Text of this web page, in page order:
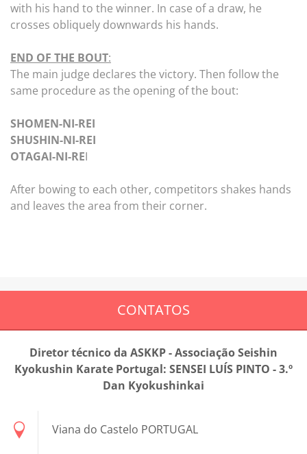
with his hand to the winner. In case of a draw, he
crosses obliquely downwards his hands.
END OF THE BOUT:
The main judge declares the victory. Then follow the
same procedure as the opening of the bout:
SHOMEN-NI-REI
SHUSHIN-NI-REI
OTAGAI-NI-REI
After bowing to each other, competitors shakes hands
and leaves the area from their corner.
CONTATOS
Diretor técnico da ASKKP - Associação Seishin
Kyokushin Karate Portugal: SENSEI LUÍS PINTO - 3.º
Dan Kyokushinkai
Viana do Castelo PORTUGAL